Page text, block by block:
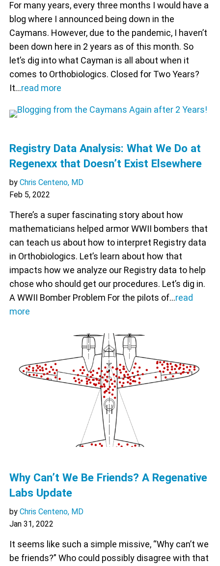
For many years, every three months I would have a
blog where I announced being down in the
Caymans. However, due to the pandemic, I haven’t
been down here in 2 years as of this month. So
let’s dig into what Cayman is all about when it
comes to Orthobiologics. Closed for Two Years?
It…read more
Registry Data Analysis: What We Do at
Regenexx that Doesn’t Exist Elsewhere
by Chris Centeno, MD
Feb 5, 2022
There’s a super fascinating story about how
mathematicians helped armor WWII bombers that
can teach us about how to interpret Registry data
in Orthobiologics. Let’s learn about how that
impacts how we analyze our Registry data to help
chose who should get our procedures. Let’s dig in.
A WWII Bomber Problem For the pilots of…read
more
Why Can’t We Be Friends? A Regenative
Labs Update
by Chris Centeno, MD
Jan 31, 2022
It seems like such a simple missive, “Why can’t we
be friends?” Who could possibly disagree with that